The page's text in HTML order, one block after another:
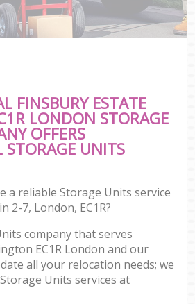
FINSBURY ESTATE
LONDON STORAGE
OFFERS
STORAGE UNITS
a reliable Storage Units service
2-7, London, EC1R?
company that serves
EC1R London and our
all your relocation needs; we
Units services at